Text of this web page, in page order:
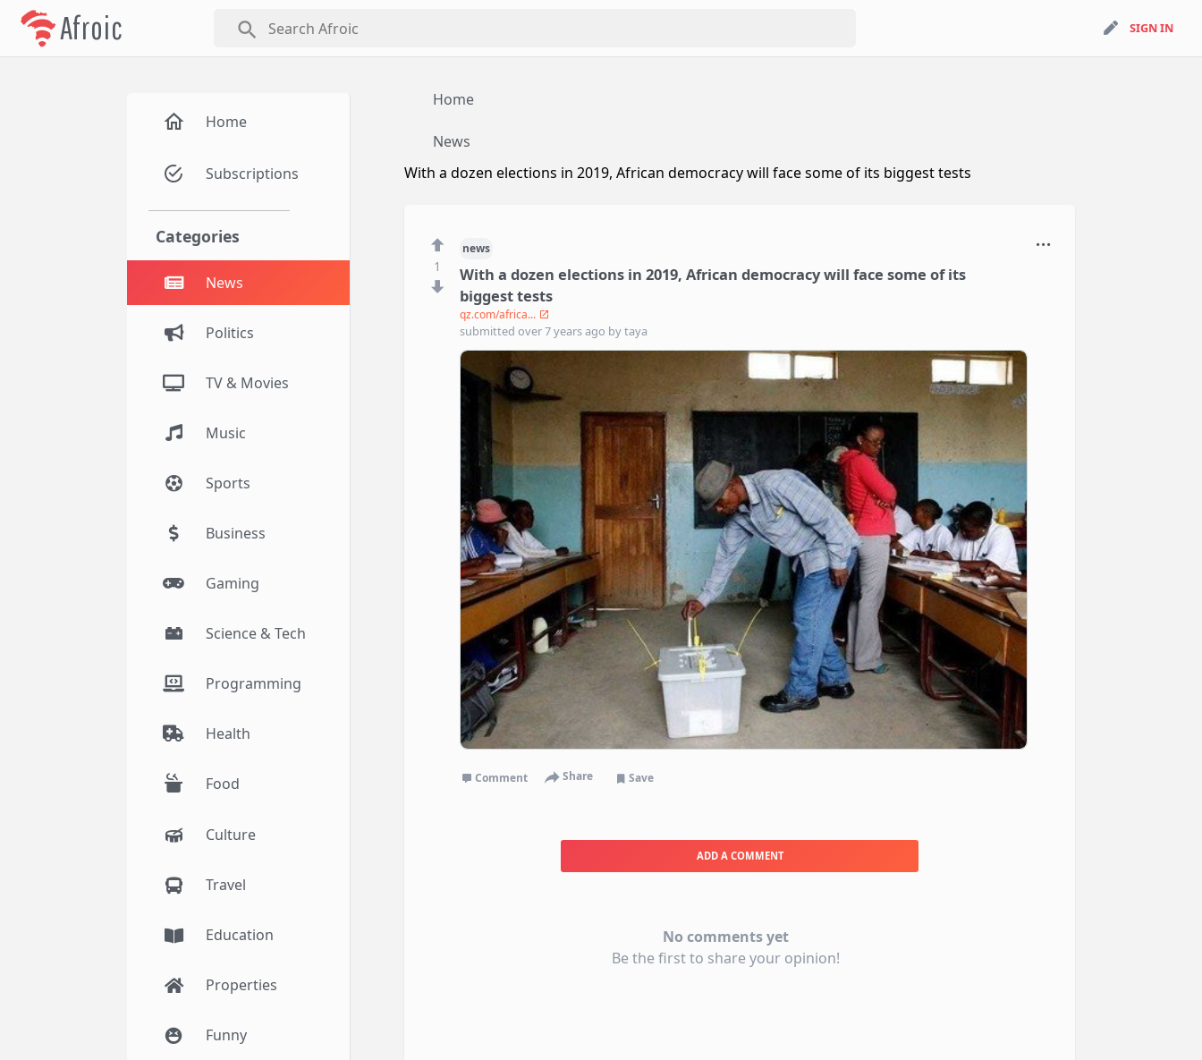
SIGN IN
Afroic search SIGN IN
Home
Subscriptions
Categories
News
Politics
TV & Movies
Music
Sports
Business
Gaming
Science & Tech
Programming
Health
Food
Culture
Travel
Education
Properties
Funny
Home
News
With a dozen elections in 2019, African democracy will face some of its biggest tests
1
news
With a dozen elections in 2019, African democracy will face some of its
biggest tests
qz.com/africa...
submitted over 7 years ago bytaya
Comment Share Save
ADD A COMMENT
No comments yet
Be the first to share your opinion!